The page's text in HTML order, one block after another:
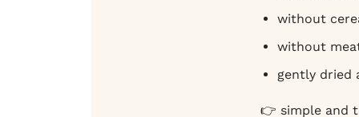
without
without
gently dried
👉 simple and